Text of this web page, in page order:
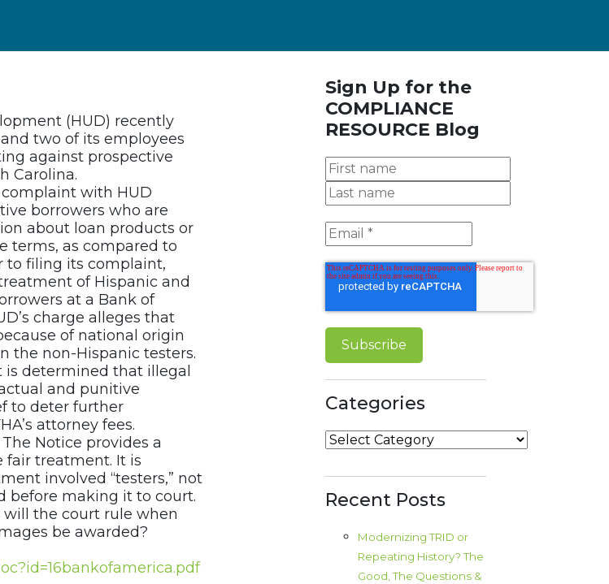
(HUD) recently
two of its employees
against prospective
Carolina.
complaint with HUD
borrowers who are
about loan products or
terms, as compared to
to filing its complaint,
of Hispanic and
at a Bank of
charge alleges that
of national origin
the non-Hispanic testers.
determined that illegal
and punitive
to deter further
attorney fees.
Notice provides a
fair treatment. It is
involved “testers,” not
before making it to court.
will the court rule when
be awarded?
Sign Up for the
COMPLIANCE
RESOURCE Blog
Categories
Categories
Recent Posts
Modernizing TRID or
Repeating History? The
Good, The Questions &